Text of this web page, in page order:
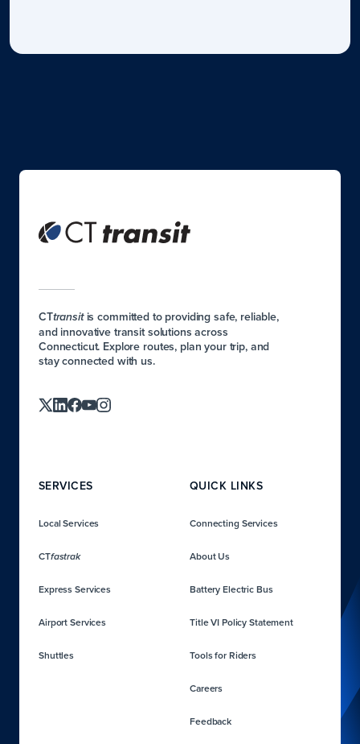
SERVICES
Local Services
CTfastrak
Express Services
Airport Services
Shuttles
QUICK LINKS
Connecting Services
About Us
Battery Electric Bus
Title VI Policy Statement
Tools for Riders
Careers
Feedback
CTtransitis committed to providing safe, reliable,
and innovative transit solutions across
Connecticut. Explore routes, plan your trip, and
stay connected with us.